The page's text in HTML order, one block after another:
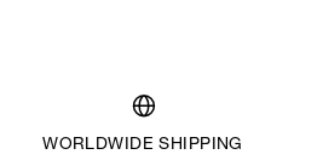
WORLDWIDE SHIPPING